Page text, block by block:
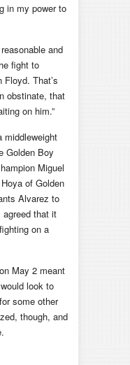
in my power to
and
fight to
Floyd. That’s
obstinate, that
on him.”
middleweight
Golden Boy
Miguel
of Golden
Alvarez to
that it
on a
May 2 meant
look to
some other
though, and